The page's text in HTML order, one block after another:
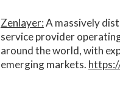
Zenlayer:A massively
service provider
around the world, with
emerging markets.